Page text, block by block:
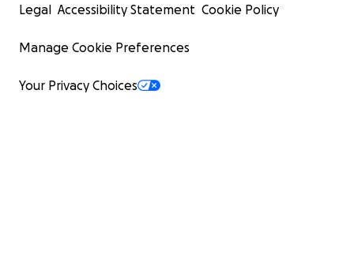
Legal Accessibility Statement Cookie Policy
Manage Cookie Preferences
Your Privacy Choices